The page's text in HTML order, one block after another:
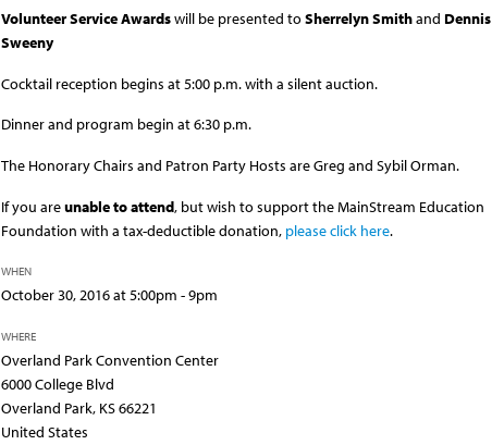
Volunteer Service Awardswill be presented toSherrelynSmithand Dennis
Sweeny
Cocktail reception begins at 5:00 p.m. with a silent auction.
Dinner and program begin at 6:30 p.m.
The Honorary Chairs and Patron Party Hosts are Greg and Sybil Orman.
If you areunable to attend, but wish to support the MainStream Education
Foundation with a tax-deductible donation, please click here.
WHEN
October 30, 2016 at 5:00pm - 9pm
WHERE
Overland Park Convention Center
6000 College Blvd
Overland Park, KS 66221
United States